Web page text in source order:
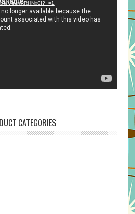
VuumxRHNxCI?_=1
CATEGORIES